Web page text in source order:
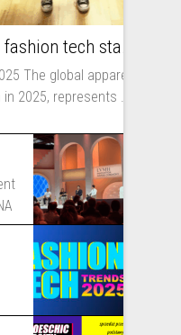
The global apparel
2025, represents ...